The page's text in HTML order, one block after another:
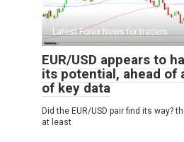
Latest Forex News for traders
EUR/USD appears to
its potential, ahead of
of key data
Did the EUR/USD pair find its way?
at least